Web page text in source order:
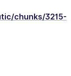
chunks/3215-